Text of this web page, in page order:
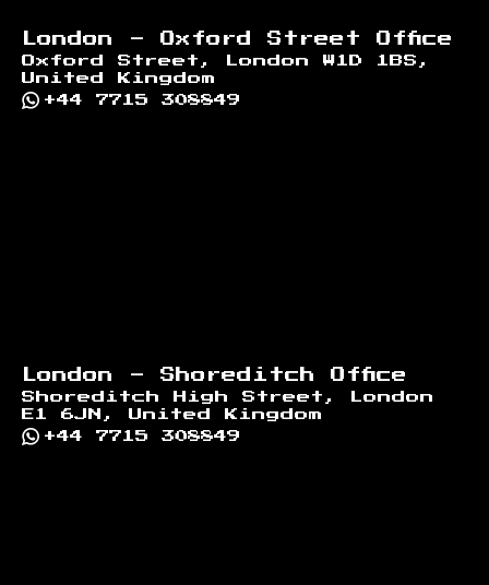
London - Oxford Street Office
Oxford Street, London W1D 1BS,
United Kingdom
+44 7715 308849
London - Shoreditch Office
Shoreditch High Street, London
E1 6JN, United Kingdom
+44 7715 308849